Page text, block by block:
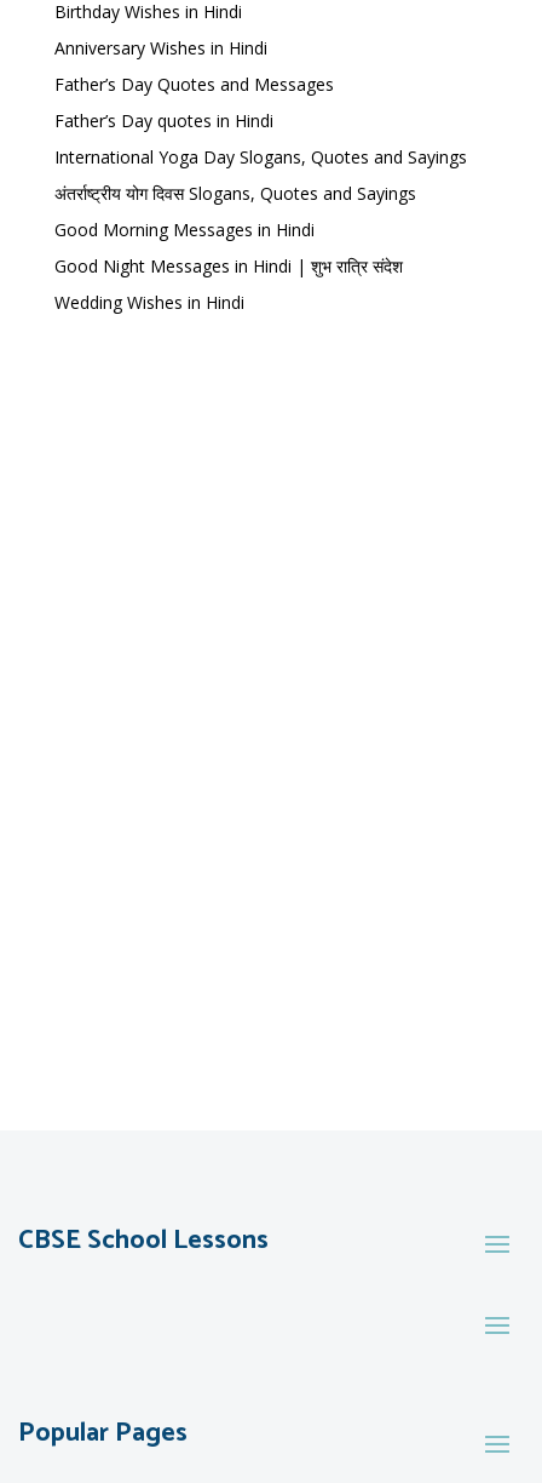
Birthday Wishes in Hindi
Anniversary Wishes in Hindi
Father’s Day Quotes and Messages
Father’s Day quotes in Hindi
International Yoga Day Slogans, Quotes and Sayings
अंतर्राष्ट्रीय योग दिवस Slogans, Quotes and Sayings
Good Morning Messages in Hindi
Good Night Messages in Hindi | शुभ रात्रि संदेश
Wedding Wishes in Hindi
CBSE School Lessons
Popular Pages